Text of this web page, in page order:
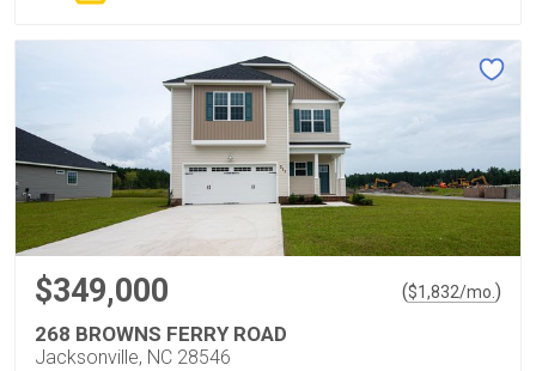
$349,000 ($1,832/mo.)
268 BROWNS FERRY ROAD
Jacksonville, NC 28546